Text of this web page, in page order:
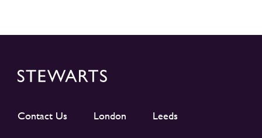
Contact Us London Leeds